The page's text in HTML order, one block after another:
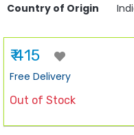
Country of Origin
₹ 415
Free Delivery
Out of Stock